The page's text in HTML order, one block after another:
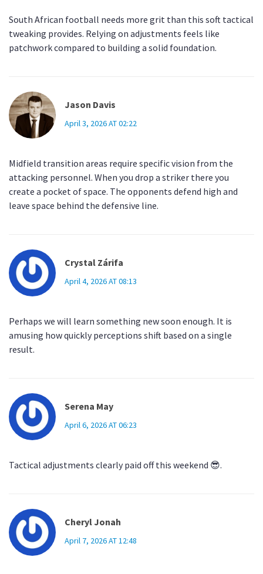
South African football needs more grit than this soft tactical
tweaking provides. Relying on adjustments feels like
patchwork compared to building a solid foundation.
Jason Davis
April 3, 2026 AT 02:22
Midfield transition areas require specific vision from the
attacking personnel. When you drop a striker there you
create a pocket of space. The opponents defend high and
leave space behind the defensive line.
Crystal Zárifa
April 4, 2026 AT 08:13
Perhaps we will learn something new soon enough. It is
amusing how quickly perceptions shift based on a single
result.
Serena May
April 6, 2026 AT 06:23
Tactical adjustments clearly paid off this weekend 😎.
Cheryl Jonah
April 7, 2026 AT 12:48